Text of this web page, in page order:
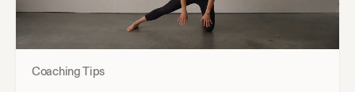
Coaching Tips